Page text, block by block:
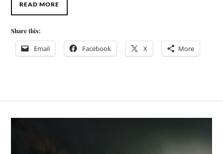
READ MORE
Share this:
Email Facebook X More